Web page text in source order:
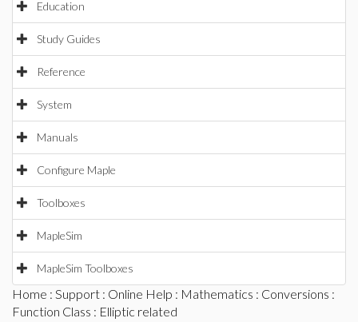
Education
Study Guides
Reference
System
Manuals
Configure Maple
Toolboxes
MapleSim
MapleSim Toolboxes
Home : Support : Online Help : Mathematics : Conversions :
Function Class : Elliptic related